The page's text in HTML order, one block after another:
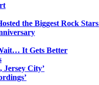
the Biggest Rock Stars
It Gets Better
Jersey City’